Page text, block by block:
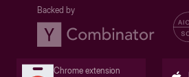
Backed by
Chrome extension